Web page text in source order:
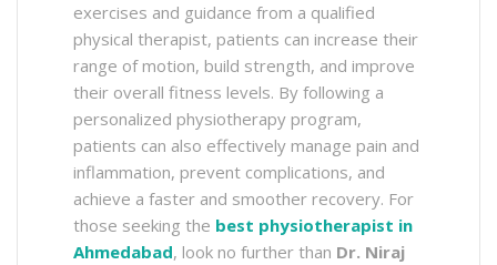
exercises and guidance from a qualified
physical therapist, patients can increase their
range of motion, build strength, and improve
their overall fitness levels. By following a
personalized physiotherapy program,
patients can also effectively manage pain and
inflammation, prevent complications, and
achieve a faster and smoother recovery. For
those seeking the best physiotherapist in
Ahmedabad, look no further than Dr. Niraj